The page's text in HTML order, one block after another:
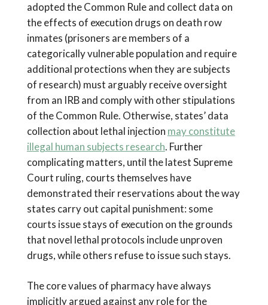
adopted the Common Rule and collect data on
the effects of execution drugs on death row
inmates (prisoners are members of a
categorically vulnerable population and require
additional protections when they are subjects
of research) must arguably receive oversight
from an IRB and comply with other stipulations
of the Common Rule. Otherwise, states’ data
collection about lethal injection may constitute
illegal human subjects research. Further
complicating matters, until the latest Supreme
Court ruling, courts themselves have
demonstrated their reservations about the way
states carry out capital punishment: some
courts issue stays of execution on the grounds
that novel lethal protocols include unproven
drugs, while others refuse to issue such stays.
The core values of pharmacy have always
implicitly argued against any role for the